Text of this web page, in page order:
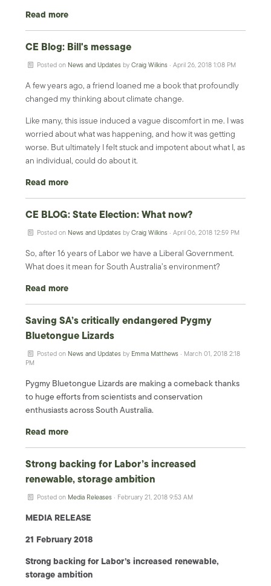
Read more
CE Blog: Bill's message
Posted on News and UpdatesbyCraig Wilkins· April 26, 2018 1:08 PM
A few years ago, a friend loaned me a book that profoundly
changed my thinking about climate change.
Like many, this issue induced a vague discomfort in me. I was
worried about what was happening, and how it was getting
worse. But ultimately I felt stuck and impotent about what I, as
an individual, could do about it.
Read more
CE BLOG: State Election: What now?
Posted on News and UpdatesbyCraig Wilkins· April 06, 2018 12:59 PM
So, after 16 years of Labor we have a Liberal Government.
What does it mean for South Australia’s environment?
Read more
Saving SA’s critically endangered Pygmy
Bluetongue Lizards
Posted on News and Updatesby Emma Matthews· March 01, 2018 2:18
PM
Pygmy Bluetongue Lizards are making a comeback thanks
to huge efforts from scientists and conservation
enthusiasts across South Australia.
Read more
Strong backing for Labor’s increased
renewable, storage ambition
Posted on Media Releases· February 21, 2018 9:53 AM
MEDIA RELEASE
21 February 2018
Strong backing for Labor’s increased renewable,
storage ambition